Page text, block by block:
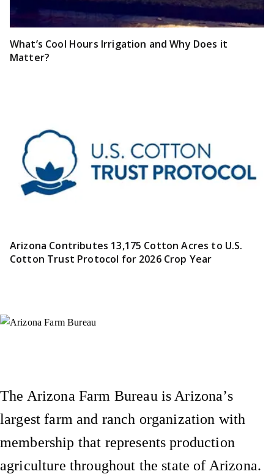
What’s Cool Hours Irrigation and Why Does it
Matter?
Arizona Contributes 13,175 Cotton Acres to U.S.
Cotton Trust Protocol for 2026 Crop Year
The Arizona Farm Bureau is Arizona’s
largest farm and ranch organization with
membership that represents production
agriculture throughout the state of Arizona.
Instagram
X (Formerly Twitter)
Facebook
YouTube
Pinterest